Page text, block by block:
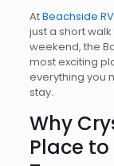
AtBeachside
just a short
weekend, the
most exciting
everything you
stay.
Why
Place